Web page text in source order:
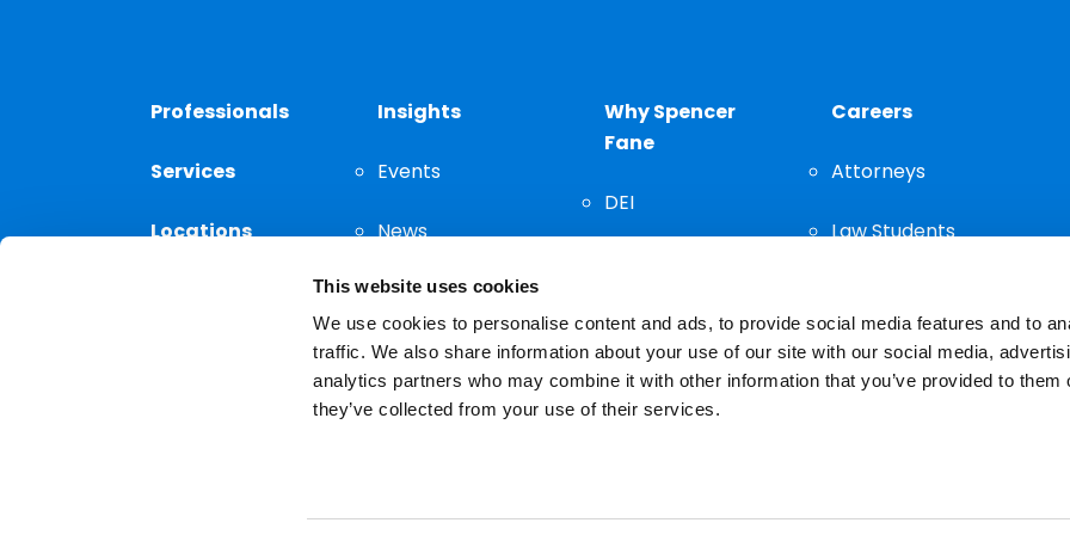
This website uses cookies
We use cookies to personalise content and ads, to provide social media features and to
traffic. We also share information about your use of our site with our social media,
analytics partners who may combine it with other information that you’ve provided to them
they’ve collected from your use of their services.
Professionals
Services
Locations
Insights
Events
News
Thought
Leadership
Why Spencer
Fane
DEI
Careers
Attorneys
Law Students